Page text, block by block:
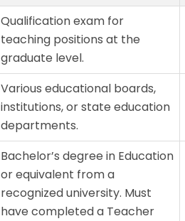
Qualification exam for
teaching positions at the
graduate level.
Various educational boards,
institutions, or state education
departments.
Bachelor’s degree in Education
or equivalent from a
recognized university. Must
have completed a Teacher